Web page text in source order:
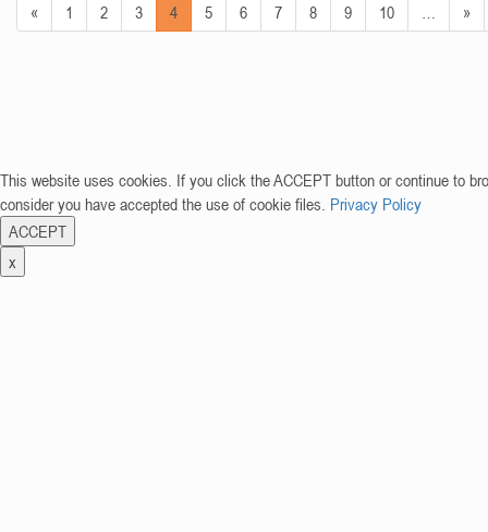
« 1 2 3 4 5 6 7 8 9 10 »
This website uses cookies. If you click the ACCEPT button or continue to
consider you have accepted the use of cookie files. Privacy Policy
ACCEPT
x